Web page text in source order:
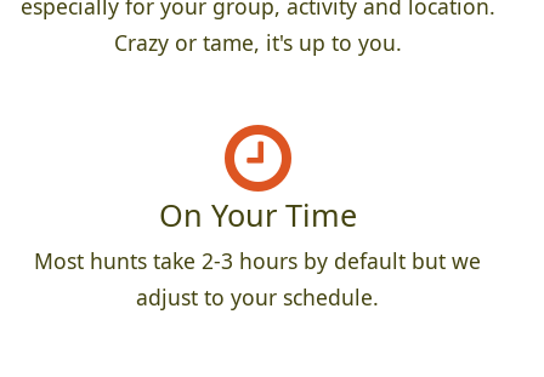
Crazy or tame, it's up to you.
On Your Time
Most hunts take 2-3 hours by default but we
adjust to your schedule.